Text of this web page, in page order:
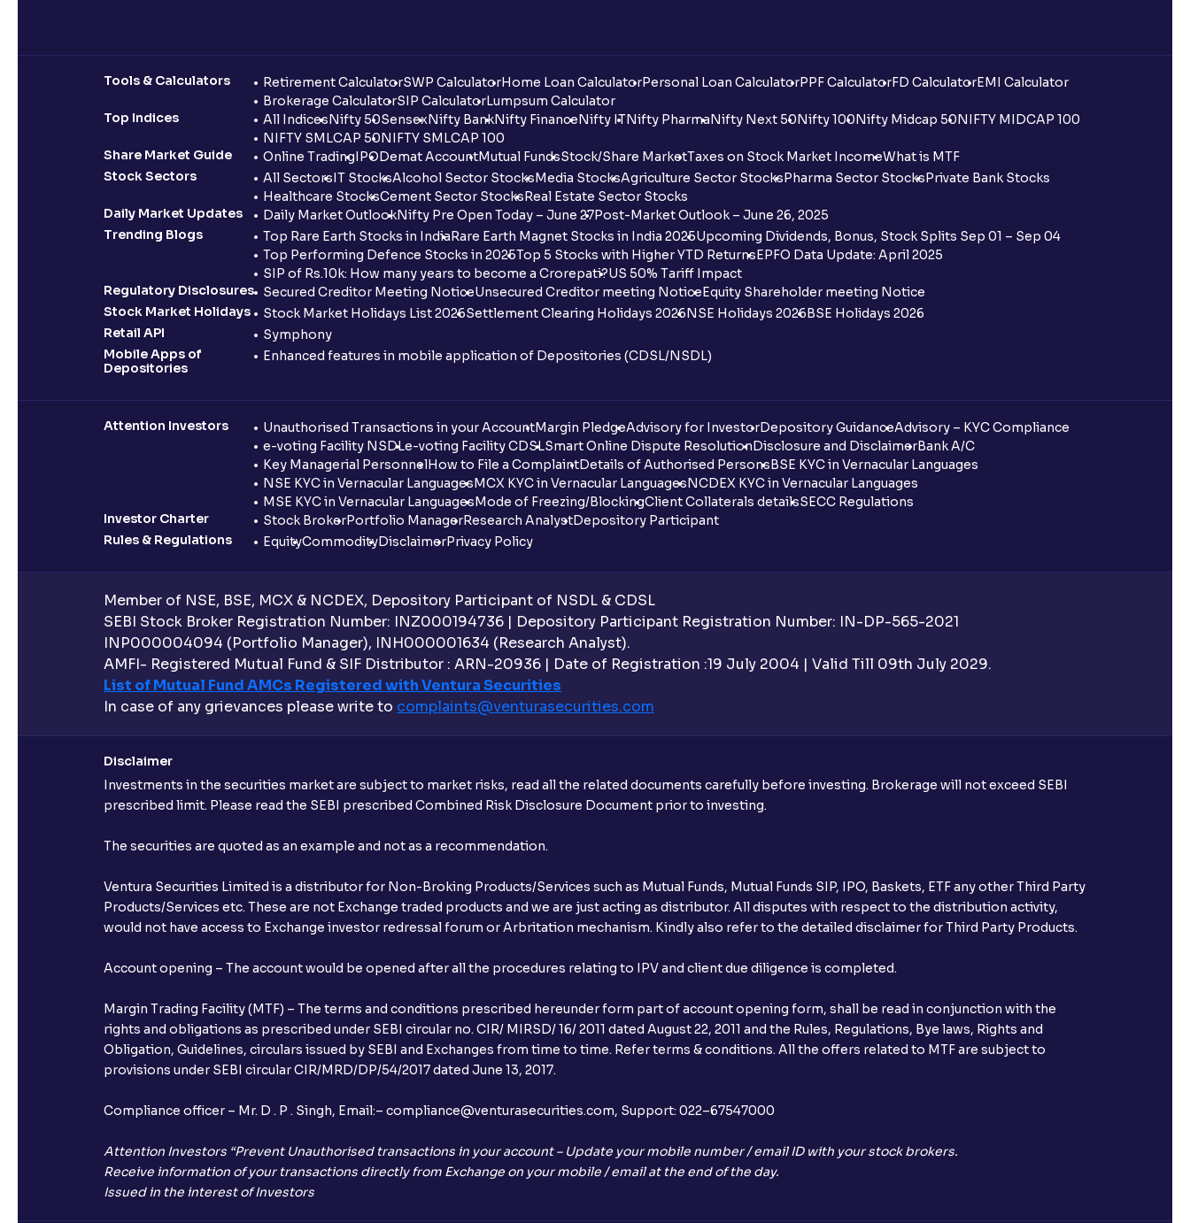
Tools & Calculators Retirement CalculatorSWP CalculatorHome Loan CalculatorPersonal Loan CalculatorPPF CalculatorFD CalculatorEMI Calculator
Brokerage CalculatorSIP CalculatorLumpsum Calculator
Top Indices
All IndicesNifty 50SensexNifty BankNifty FinanceNifty ITNifty PharmaNifty Next 50Nifty 100Nifty Midcap 50NIFTY MIDCAP 100
NIFTY SMLCAP 50NIFTY SMLCAP 100
Share Market Guide
Online TradingIPODemat AccountMutual FundsStock/Share MarketTaxes on Stock Market IncomeWhat is MTF
Stock Sectors
All SectorsIT StocksAlcohol Sector StocksMedia StocksAgriculture Sector StocksPharma Sector StocksPrivate Bank Stocks
Healthcare StocksCement Sector StocksReal Estate Sector Stocks
Daily Market Updates
Daily Market OutlookNifty Pre Open Today – June 27Post-Market Outlook – June 26, 2025
Trending Blogs
Top Rare Earth Stocks in IndiaRare Earth Magnet Stocks in India 2025Upcoming Dividends, Bonus, Stock Splits Sep 01 – Sep 04
Top Performing Defence Stocks in 2025Top 5 Stocks with Higher YTD ReturnsEPFO Data Update: April 2025
SIP of Rs.10k: How many years to become a Crorepati?US 50% Tariff Impact
Regulatory Disclosures
Secured Creditor Meeting NoticeUnsecured Creditor meeting NoticeEquity Shareholder meeting Notice
Stock Market Holidays
Stock Market Holidays List 2026Settlement Clearing Holidays 2026NSE Holidays 2026BSE Holidays 2026
Retail API
Symphony
Mobile Apps of
Depositories
Enhanced features in mobile application of Depositories (CDSL/NSDL)
Attention Investors Unauthorised Transactions in your AccountMargin PledgeAdvisory for InvestorDepository GuidanceAdvisory – KYC Compliance
e-voting Facility NSDLe-voting Facility CDSLSmart Online Dispute ResolutionDisclosure and DisclaimerBank A/C
Key Managerial PersonnelHow to File a ComplaintDetails of Authorised PersonsBSE KYC in Vernacular Languages
NSE KYC in Vernacular LanguagesMCX KYC in Vernacular LanguagesNCDEX KYC in Vernacular Languages
MSE KYC in Vernacular LanguagesMode of Freezing/BlockingClient Collaterals detailsSECC Regulations
Investor Charter
Stock BrokerPortfolio ManagerResearch AnalystDepository Participant
Rules & Regulations
EquityCommodityDisclaimerPrivacy Policy
Member of NSE, BSE, MCX & NCDEX, Depository Participant of NSDL & CDSL
SEBI Stock Broker Registration Number: INZ000194736 | Depository Participant Registration Number: IN-DP-565-2021
INP000004094 (Portfolio Manager), INH000001634 (Research Analyst).
AMFI- Registered Mutual Fund & SIF Distributor : ARN-20936 | Date of Registration :19 July 2004 | Valid Till 09th July 2029.
List of Mutual Fund AMCs Registered with Ventura Securities
In case of any grievances please write to complaints@venturasecurities.com
Disclaimer
Investments in the securities market are subject to market risks, read all the related documents carefully before investing. Brokerage will not exceed SEBI
prescribed limit. Please read the SEBI prescribed Combined Risk Disclosure Document prior to investing.
The securities are quoted as an example and not as a recommendation.
Ventura Securities Limited is a distributor for Non-Broking Products/Services such as Mutual Funds, Mutual Funds SIP, IPO, Baskets, ETF any other Third Party
Products/Services etc. These are not Exchange traded products and we are just acting as distributor. All disputes with respect to the distribution activity,
would not have access to Exchange investor redressal forum or Arbritation mechanism. Kindly also refer to the detailed disclaimer for Third Party Products.
Account opening – The account would be opened after all the procedures relating to IPV and client due diligence is completed.
Margin Trading Facility (MTF) – The terms and conditions prescribed hereunder form part of account opening form, shall be read in conjunction with the
rights and obligations as prescribed under SEBI circular no. CIR/ MIRSD/ 16/ 2011 dated August 22, 2011 and the Rules, Regulations, Bye laws, Rights and
Obligation, Guidelines, circulars issued by SEBI and Exchanges from time to time. Refer terms & conditions. All the offers related to MTF are subject to
provisions under SEBI circular CIR/MRD/DP/54/2017 dated June 13, 2017.
Compliance officer – Mr. D . P . Singh, Email:– compliance@venturasecurities.com, Support: 022–67547000
Attention Investors “Prevent Unauthorised transactions in your account – Update your mobile number / email ID with your stock brokers.
Receive information of your transactions directly from Exchange on your mobile / email at the end of the day.
Issued in the interest of Investors